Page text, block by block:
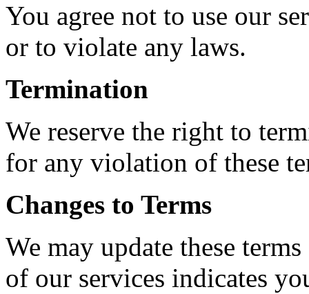
You agree not to use our
or to violate any laws.
Termination
We reserve the right to
for any violation of these
Changes to Terms
We may update these
of our services indicates